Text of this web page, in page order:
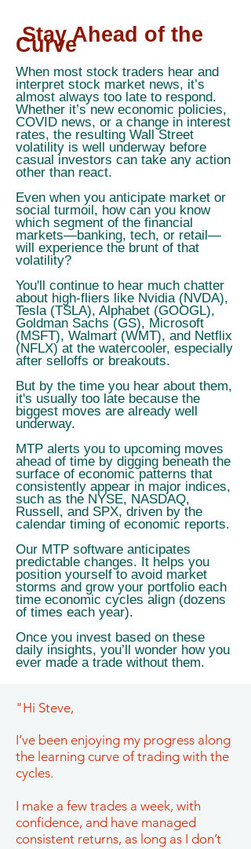
Stay Ahead of the
Curve
When most stock traders hear and
interpret stock market news, it’s
almost always too late to respond.
Whether it’s new economic policies,
COVID news, or a change in interest
rates, the resulting Wall Street
volatility is well underway before
casual investors can take any action
other than react.
Even when you anticipate market or
social turmoil, how can you know
which segment of the financial
markets—banking, tech, or retail—
will experience the brunt of that
volatility?
You'll continue to hear much chatter
about high-fliers like Nvidia (NVDA),
Tesla (TSLA), Alphabet (GOOGL),
Goldman Sachs (GS), Microsoft
(MSFT), Walmart (WMT), and Netflix
(NFLX) at the watercooler, especially
after selloffs or breakouts.
But by the time you hear about them,
it's usually too late because the
biggest moves are already well
underway.
MTP alerts you to upcoming moves
ahead of time by digging beneath the
surface of economic patterns that
consistently appear in major indices,
such as the NYSE, NASDAQ,
Russell, and SPX, driven by the
calendar timing of economic reports.
Our MTP software anticipates
predictable changes. It helps you
position yourself to avoid market
storms and grow your portfolio each
time economic cycles align (dozens
of times each year).
Once you invest based on these
daily insights, you’ll wonder how you
ever made a trade without them.
"Hi Steve,
I’ve been enjoying my progress along
the learning curve of trading with the
cycles.
I make a few trades a week, with
confidence, and have managed
consistent returns, as long as I don’t